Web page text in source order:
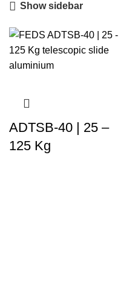
Show sidebar
ADTSB-40 | 25 –
125 Kg